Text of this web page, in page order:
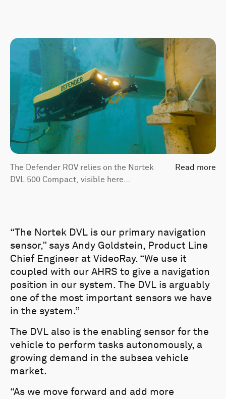
The Defender ROV relies on the Nortek
DVL 500 Compact, visible here
Read more
“The Nortek DVL is our primary navigation
sensor,” says Andy Goldstein, Product Line
Chief Engineer at VideoRay. “We use it
coupled with our AHRS to give a navigation
position in our system. The DVL is arguably
one of the most important sensors we have
in the system.”
The DVL also is the enabling sensor for the
vehicle to perform tasks autonomously, a
growing demand in the subsea vehicle
market.
“As we move forward and add more